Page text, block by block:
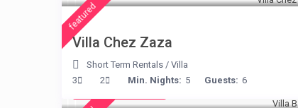
featured
Villa Chez Zaza
Short Term Rentals /Villa
Guests: 6
Min. Nights: 5
2
3 from € 140